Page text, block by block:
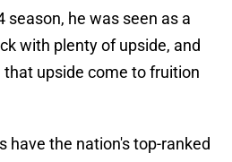
season, he was seen as a
with plenty of upside, and
upside come to fruition
have the nation's top-ranked